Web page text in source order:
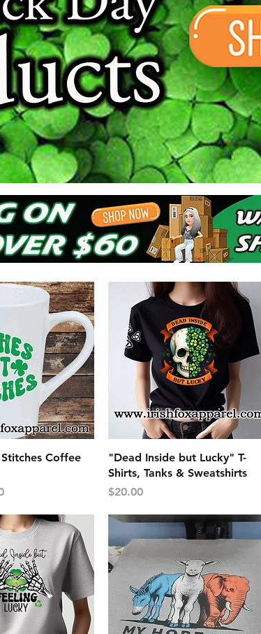
View Coffee
Quick View
"Dead Inside but Lucky" T-
Shirts, Tanks & Sweatshirts
Price
$20.00